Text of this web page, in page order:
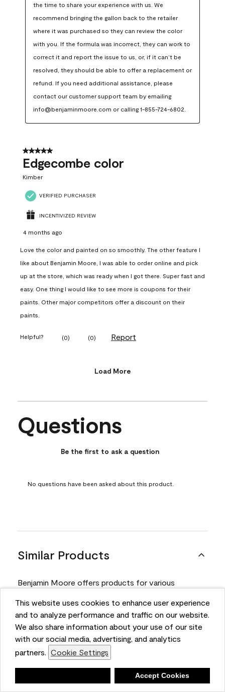
This website uses cookies to enhance user experience
and to analyze performance and traffic on our website.
We also share information about your use of our site
with our social media, advertising, and analytics
partners. Cookie Settings
Accept Cookies
the time to share your experience with us. We
recommend bringing the gallon back to the retailer
where it was purchased so they can review the color
with you. If the formula was incorrect, they can work to
correct it and report the issue to us, or, if it can’t be
resolved, they should be able to offer a replacement or
refund. If you need additional assistance, please
contact our customer support team by emailing
info@benjaminmoore.com or calling 1-855-724-6802.
5 out of 5 stars.
Edgecombe color
Kimber
VERIFIED PURCHASER
INCENTIVIZED REVIEW
4 months ago
Love the color and painted on so smoothly. The other feature I
like about Benjamin Moore, I was able to order online and pick
up at the store, which was ready when I got there. Super fast and
easy. One thing I would like to see more is coupons for their
paints. Other major competitors offer a discount on their
paints.
Helpful? (0) (0) Report
Load More
No questions have been asked about this product.
Questions
Be the first to ask a question
No questions have been asked about this product.
Similar Products
Benjamin Moore offers products for various
suited for your next project.
Product